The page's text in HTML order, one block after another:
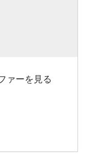
ァーを見る